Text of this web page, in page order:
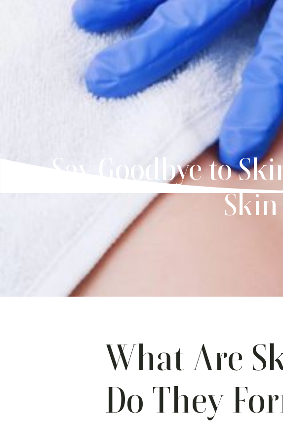
Say Goodbye to
What Are
Do They